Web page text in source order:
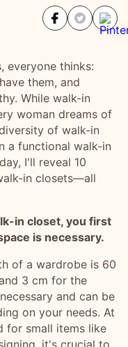
everyone thinks:
them, and
While walk-in
woman dreams of
of walk-in
a functional walk-in
I'll reveal 10
in closets—all
in closet, you first
is necessary.
of a wardrobe is 60
3 cm for the
and can be
on your needs. At
for small items like
it's crucial to